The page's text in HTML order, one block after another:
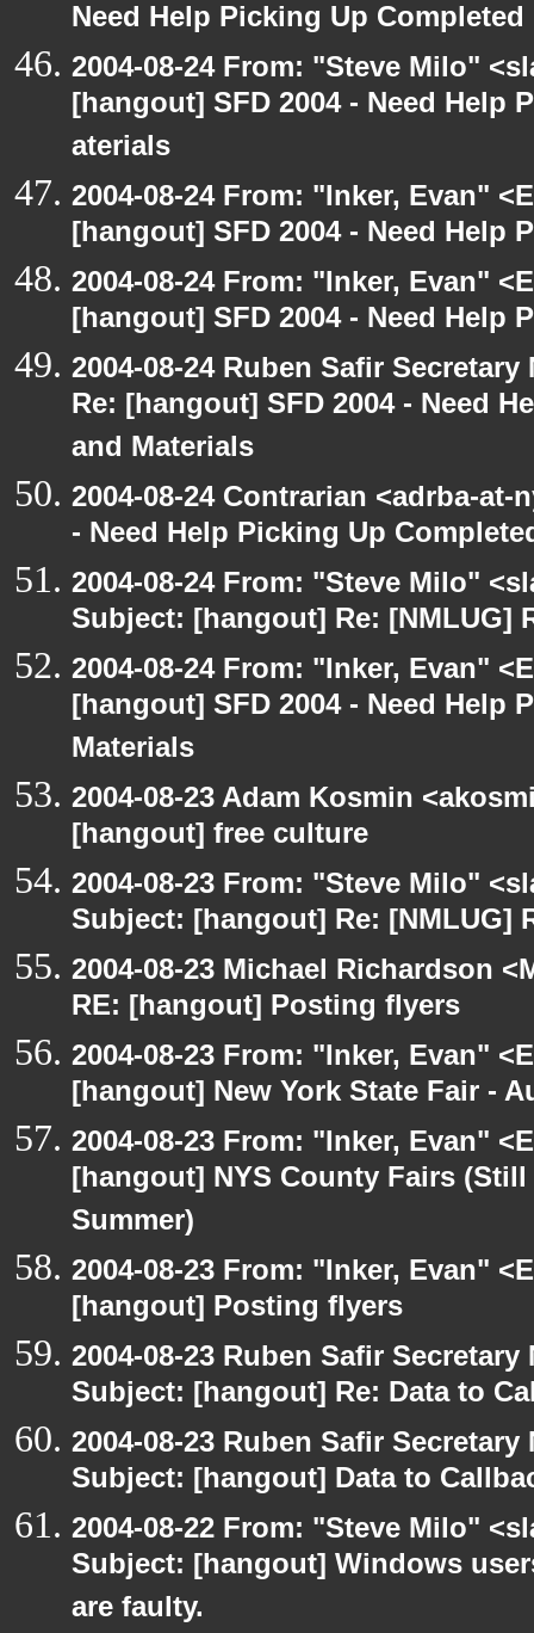
Need Help Picking Up Completed
2004-08-24 From: "Steve Milo"
[hangout] SFD 2004 - Need Help
aterials
2004-08-24 From: "Inker, Evan"
[hangout] SFD 2004 - Need Help
2004-08-24 From: "Inker, Evan"
[hangout] SFD 2004 - Need Help
2004-08-24 Ruben Safir
Re: [hangout] SFD 2004 - Need
and Materials
2004-08-24 Contrarian <adrba-
- Need Help Picking Up
2004-08-24 From: "Steve Milo"
Subject: [hangout] Re: [NMLUG]
2004-08-24 From: "Inker, Evan"
[hangout] SFD 2004 - Need Help
Materials
2004-08-23 Adam Kosmin
[hangout] free culture
2004-08-23 From: "Steve Milo"
Subject: [hangout] Re: [NMLUG]
2004-08-23 Michael Richardson
RE: [hangout] Posting flyers
2004-08-23 From: "Inker, Evan"
[hangout] New York State Fair -
2004-08-23 From: "Inker, Evan"
[hangout] NYS County Fairs
Summer)
2004-08-23 From: "Inker, Evan"
[hangout] Posting flyers
2004-08-23 Ruben Safir
Subject: [hangout] Re: Data to
2004-08-23 Ruben Safir
Subject: [hangout] Data to
2004-08-22 From: "Steve Milo"
Subject: [hangout] Windows
are faulty.